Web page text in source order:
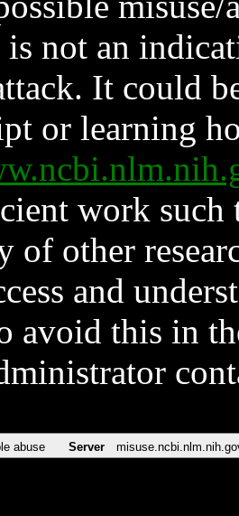
not an
It could
or learning
work such
of other
and
avoid this in
abuse Server